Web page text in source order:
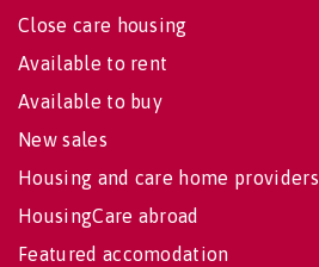
Close care housing
Available to rent
Available to buy
New sales
Housing and care home providers
HousingCare abroad
Featured accomodation